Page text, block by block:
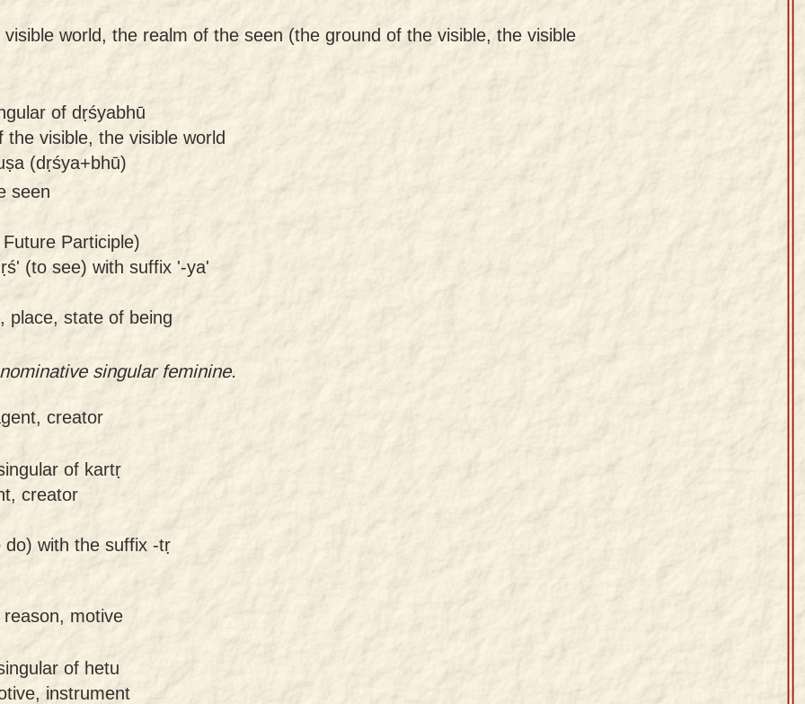
visible world, the realm of the seen (the ground of the visible, the visible
of dṛśyabhū
visible, the visible world
(dṛśya+bhū)
seen
Participle)
(to see) with suffix '-ya'
place, state of being
singular feminine.
creator
of kartṛ
creator
with the suffix -tṛ
motive
of hetu
instrument